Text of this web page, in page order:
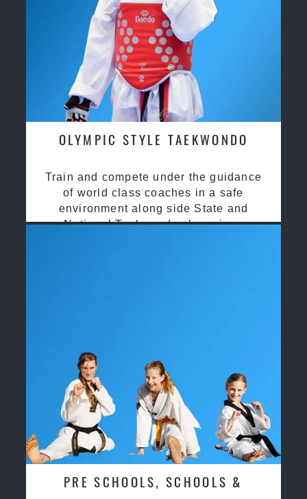
OLYMPIC STYLE TAEKWONDO
Train and compete under the guidance
of world class coaches in a safe
environment along side State and
National Taekwondo champions
PRE SCHOOLS, SCHOOLS &